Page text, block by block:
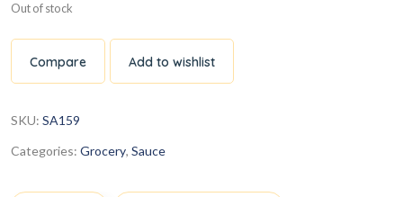
Out of stock
Compare Add to wishlist
SKU: SA159
Categories: Grocery, Sauce